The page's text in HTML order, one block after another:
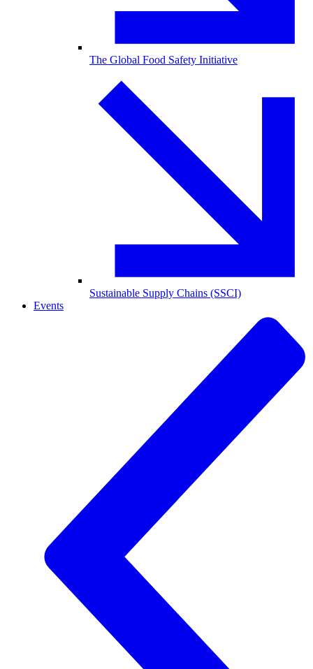
The Global Food Safety Initiative
Sustainable Supply Chains (SSCI)
Events